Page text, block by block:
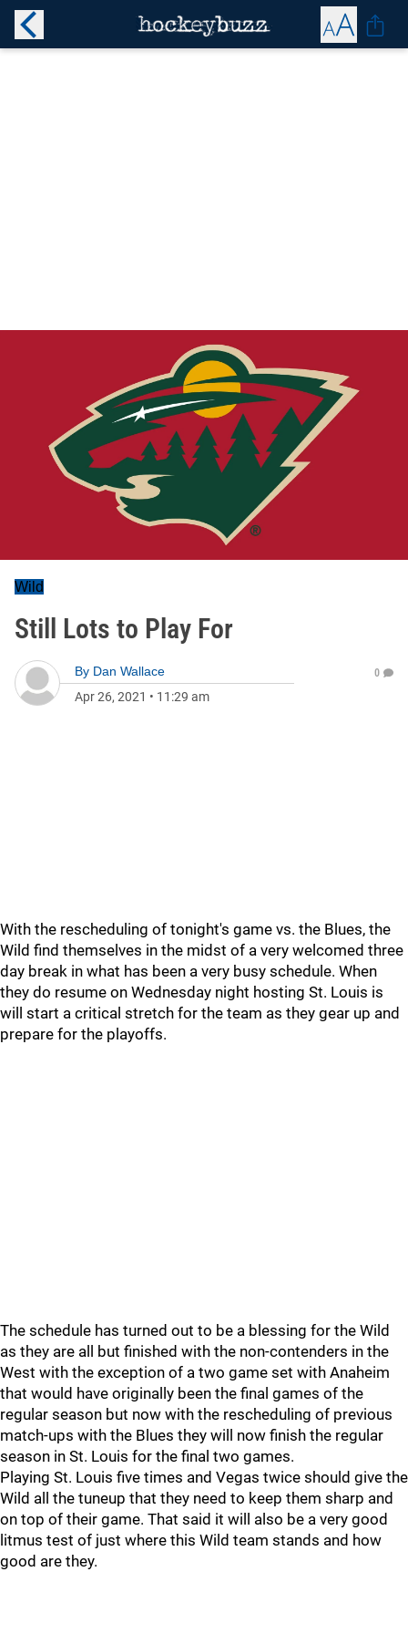
Wild
Still Lots to Play For
By Dan Wallace
Apr 26, 2021 • 11:29 am
0
With the rescheduling of tonight's game vs. the Blues, the
Wild find themselves in the midst of a very welcomed three
day break in what has been a very busy schedule. When
they do resume on Wednesday night hosting St. Louis is
will start a critical stretch for the team as they gear up and
prepare for the playoffs.
The schedule has turned out to be a blessing for the Wild
as they are all but finished with the non-contenders in the
West with the exception of a two game set with Anaheim
that would have originally been the final games of the
regular season but now with the rescheduling of previous
match-ups with the Blues they will now finish the regular
season in St. Louis for the final two games.
Playing St. Louis five times and Vegas twice should give the
Wild all the tuneup that they need to keep them sharp and
on top of their game. That said it will also be a very good
litmus test of just where this Wild team stands and how
good are they.